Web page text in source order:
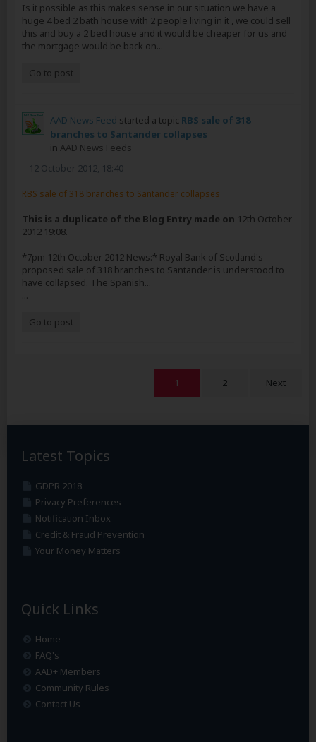
Is it possible as this makes sense in our situation we have a
huge 4 bed 2 bath house with 2 people living in it , we could sell
this and buy a 2 bed house and it would be cheaper for us and
the mortgage would be back on...
Go to post
AAD News Feed started a topic RBS sale of 318
branches to Santander collapses
in AAD News Feeds
12 October 2012, 18:40
RBS sale of 318 branches to Santander collapses
This is a duplicate of the Blog Entry made on 12th October
2012 19:08.
*7pm 12th October 2012 News:* Royal Bank of Scotland's
proposed sale of 318 branches to Santander is understood to
have collapsed. The Spanish...
...
Go to post
1 2 Next
Latest Topics
GDPR 2018
Privacy Preferences
Notification Inbox
Credit & Fraud Prevention
Your Money Matters
Quick Links
Home
FAQ's
AAD+ Members
Community Rules
Contact Us